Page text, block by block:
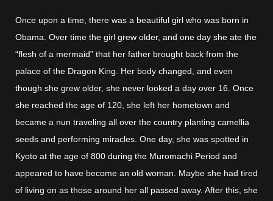
Once upon a time, there was a beautiful girl who was born in
Obama. Over time the girl grew older, and one day she ate the
“flesh of a mermaid” that her father brought back from the
palace of the Dragon King. Her body changed, and even
though she grew older, she never looked a day over 16. Once
she reached the age of 120, she left her hometown and
became a nun traveling all over the country planting camellia
seeds and performing miracles. One day, she was spotted in
Kyoto at the age of 800 during the Muromachi Period and
appeared to have become an old woman. Maybe she had tired
of living on as those around her all passed away. After this, she